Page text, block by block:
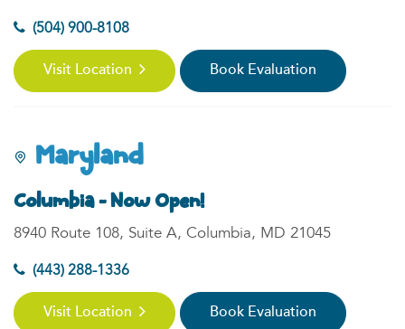
(504) 900-8108
Visit Location Book Evaluation
Maryland
Columbia - Now Open!
8940 Route 108, Suite A, Columbia, MD 21045
(443) 288-1336
Visit Location Book Evaluation